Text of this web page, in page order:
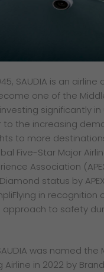
SAUDIA is an
one of the
significantly
the increasing
to more
Five-Star Major
Association
status by
in recognition
approach to safety
was named the
Airline in 2022 by